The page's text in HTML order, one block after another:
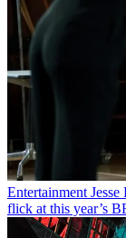
Entertainment
flick at this year’s